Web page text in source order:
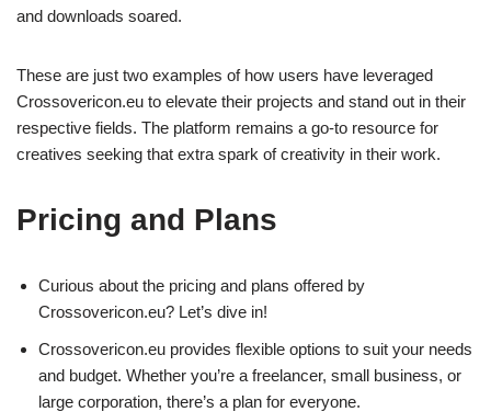
and downloads soared.
These are just two examples of how users have leveraged
Crossovericon.eu to elevate their projects and stand out in their
respective fields. The platform remains a go-to resource for
creatives seeking that extra spark of creativity in their work.
Pricing and Plans
Curious about the pricing and plans offered by
Crossovericon.eu? Let’s dive in!
Crossovericon.eu provides flexible options to suit your needs
and budget. Whether you’re a freelancer, small business, or
large corporation, there’s a plan for everyone.